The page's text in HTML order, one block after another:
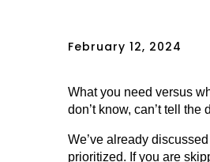
February 12, 2024
What you need versus
don’t know, can’t tell the
We’ve already
prioritized. If you are